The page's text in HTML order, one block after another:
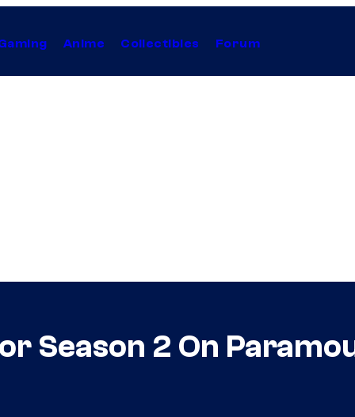
Anime Collectibles Forum
Season 2 On